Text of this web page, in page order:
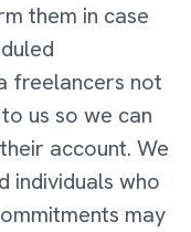
them in case
freelancers not
us so we can
account. We
individuals who
may